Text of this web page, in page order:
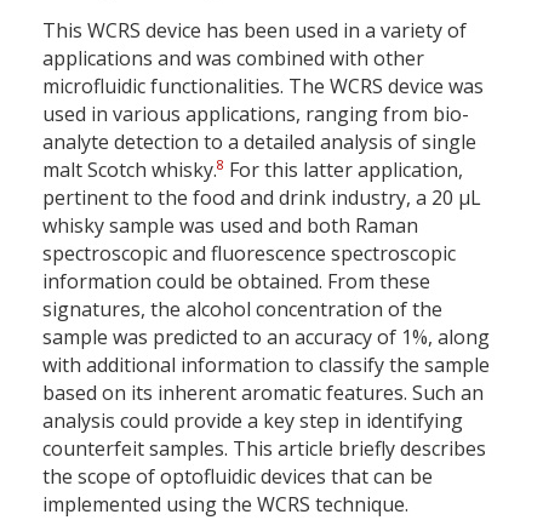
This WCRS device has been used in a variety of
applications and was combined with other
microfluidic functionalities. The WCRS device was
used in various applications, ranging from bio-
analyte detection to a detailed analysis of single
malt Scotch whisky.8 For this latter application,
pertinent to the food and drink industry, a 20 µL
whisky sample was used and both Raman
spectroscopic and fluorescence spectroscopic
information could be obtained. From these
signatures, the alcohol concentration of the
sample was predicted to an accuracy of 1%, along
with additional information to classify the sample
based on its inherent aromatic features. Such an
analysis could provide a key step in identifying
counterfeit samples. This article briefly describes
the scope of optofluidic devices that can be
implemented using the WCRS technique.